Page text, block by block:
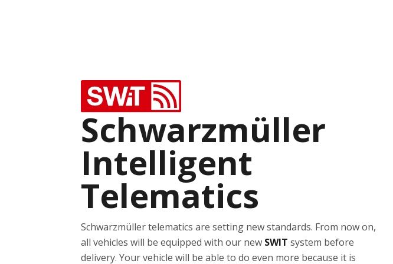
Schwarzmüller
Intelligent
Telematics
Schwarzmüller telematics are setting new standards. From now on,
all vehicles will be equipped with our new SWIT system before
delivery. Your vehicle will be able to do even more because it is